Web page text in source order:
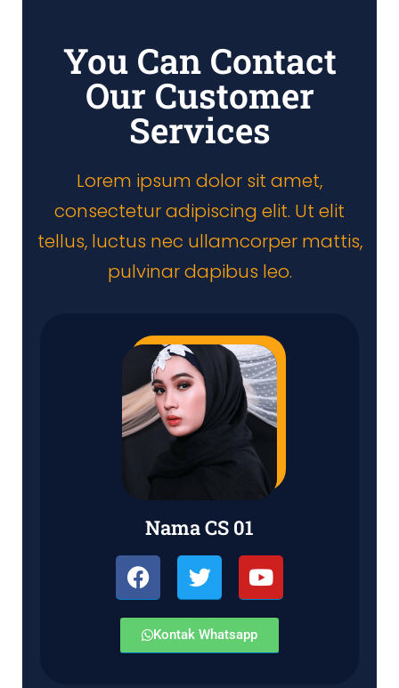
You Can Contact
Our Customer
Services
Lorem ipsum dolor sit amet,
consectetur adipiscing elit. Ut elit
tellus, luctus nec ullamcorper mattis,
pulvinar dapibus leo.
Nama CS 01
Kontak Whatsapp